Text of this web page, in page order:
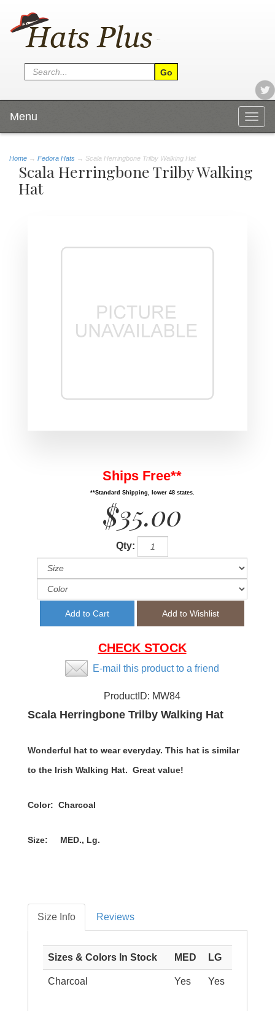
Menu
Home → Fedora Hats → Scala Herringbone Trilby Walking Hat
Scala Herringbone Trilby Walking
Hat
Ships Free**
**Standard Shipping, lower 48 states.
$35.00
Qty:
CHECK STOCK
E-mail this product to a friend
ProductID: MW84
Scala Herringbone Trilby Walking Hat
Wonderful hat to wear everyday. This hat is similar
to the Irish Walking Hat. Great value!
Color: Charcoal
Size: MED., Lg.
Size Info Reviews
Sizes & Colors In Stock MED LG
Charcoal Yes Yes